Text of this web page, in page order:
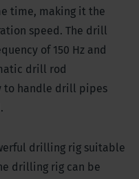
time, making it the
speed. The drill
of 150 Hz and
drill rod
to handle drill pipes
drilling rig suitable
drilling rig can be